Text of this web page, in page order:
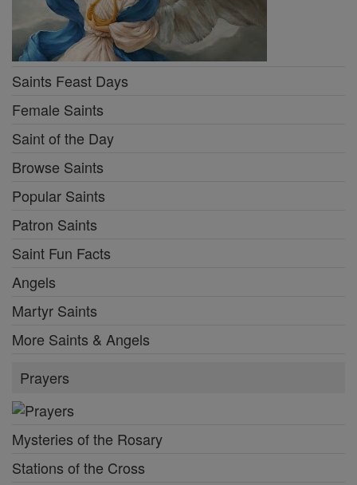
Saints Feast Days
Female Saints
Saint of the Day
Browse Saints
Popular Saints
Patron Saints
Saint Fun Facts
Angels
Martyr Saints
More Saints & Angels
Prayers
Mysteries of the Rosary
Stations of the Cross